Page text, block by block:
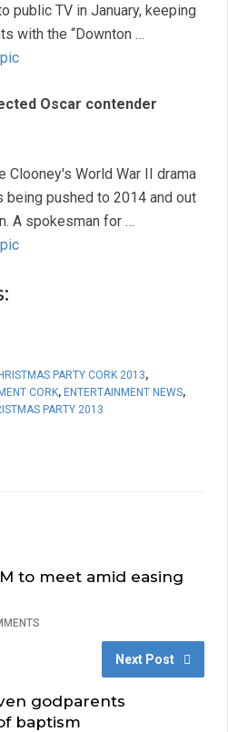
public TV in January, keeping
with the “Downton …
Oscar contender
Clooney's World War II drama
being pushed to 2014 and out
A spokesman for …
PARTY CORK 2013,
CORK, ENTERTAINMENT NEWS,
PARTY 2013
to meet amid easing
Next Post
godparents
baptism